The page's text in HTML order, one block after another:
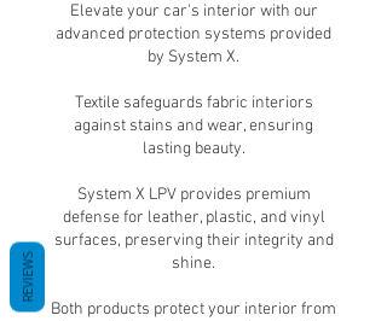
Elevate your car's interior with our
advanced protection systems provided
by System X.
Textile safeguards fabric interiors
against stains and wear, ensuring
lasting beauty.
System X LPV provides premium
defense for leather, plastic, and vinyl
surfaces, preserving their integrity and
shine.
Both products protect your interior from
REVIEWS